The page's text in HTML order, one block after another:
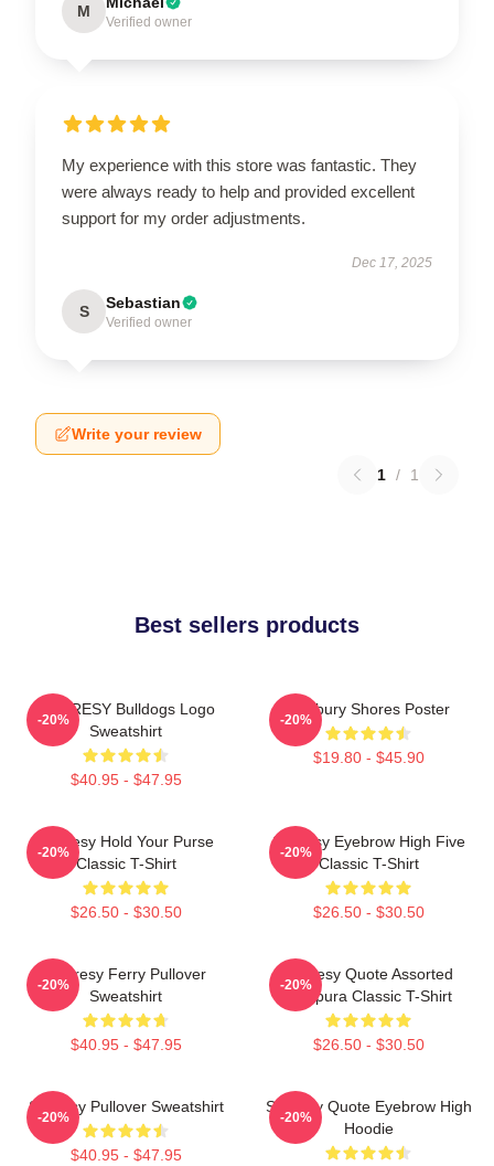
M
Verified owner
My experience with this store was fantastic. They
were always ready to help and provided excellent
support for my order adjustments.
Dec 17, 2025
S Sebastian
Verified owner
Write your review
1 / 1
Best sellers products
SHORESY Bulldogs Logo
Sweatshirt
$40.95 - $47.95
-20%
Sudbury Shores Poster
$19.80 - $45.90
-20%
Shoresy Hold Your Purse
Classic T-Shirt
$26.50 - $30.50
-20%
Shoresy Eyebrow High Five
Classic T-Shirt
$26.50 - $30.50
-20%
Shoresy Ferry Pullover
Sweatshirt
$40.95 - $47.95
-20%
Shoresy Quote Assorted
Tempura Classic T-Shirt
$26.50 - $30.50
-20%
Shoresy Pullover Sweatshirt
$40.95 - $47.95
-20%
Shoresy Quote Eyebrow High
Hoodie
-20%